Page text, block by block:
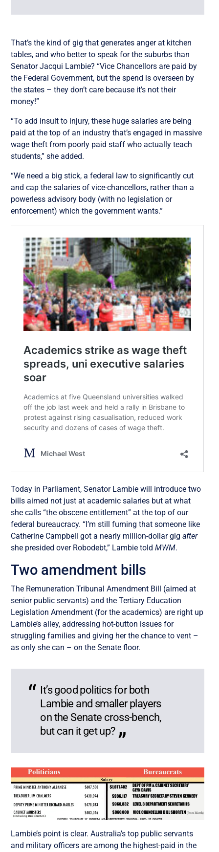
That’s the kind of gig that generates anger at kitchen
tables, and who better to speak for the suburbs than
Senator Jacqui Lambie? “Vice Chancellors are paid by
the Federal Government, but the spend is overseen by
the states – they don’t care because it’s not their
money!”
“To add insult to injury, these huge salaries are being
paid at the top of an industry that’s engaged in massive
wage theft from poorly paid staff who actually teach
students,” she added.
“We need a big stick, a federal law to significantly cut
and cap the salaries of vice-chancellors, rather than a
powerless advisory body (with no legislation or
enforcement) which the government wants.”
Today in Parliament, Senator Lambie will introduce two
bills aimed not just at academic salaries but at what
she calls “the obscene entitlement” at the top of our
federal bureaucracy. “I’m still fuming that someone like
Catherine Campbell got a nearly million-dollar gigafter
she presided over Robodebt,” Lambie toldMWM.
Two amendment bills
The Remuneration Tribunal Amendment Bill (aimed at
senior public servants) and the Tertiary Education
Legislation Amendment (for the academics) are right up
Lambie’s alley, addressing hot-button issues for
struggling families and giving her the chance to vent –
as only she can – on the Senate floor.
It’s good politics for both
Lambie and smaller players
on the Senate cross-bench,
but can it get up?
Lambie’s point is clear. Australia’s top public servants
and military officers are among the highest-paid in the